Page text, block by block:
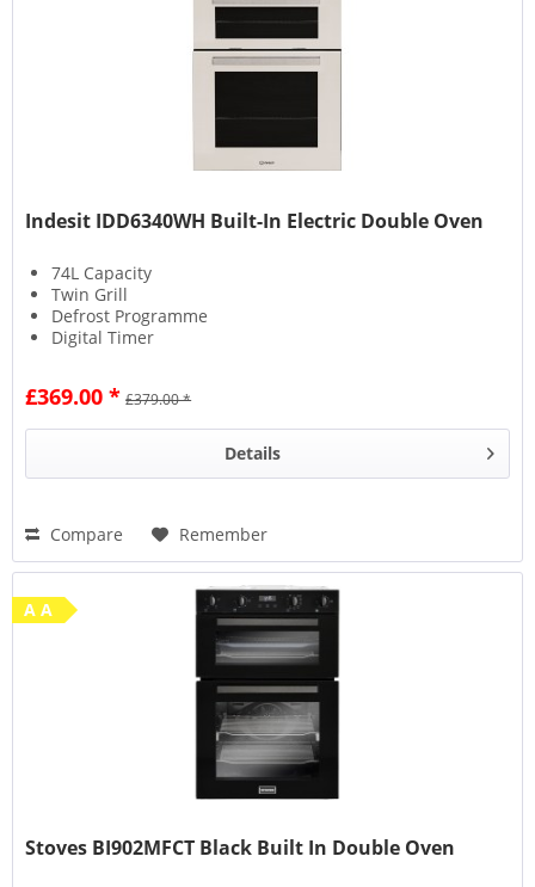
Indesit IDD6340WH Built-In Electric Double Oven
74L Capacity
Twin Grill
Defrost Programme
Digital Timer
£369.00 * £379.00 *
Details
Compare Remember
A A
Stoves BI902MFCT Black Built In Double Oven